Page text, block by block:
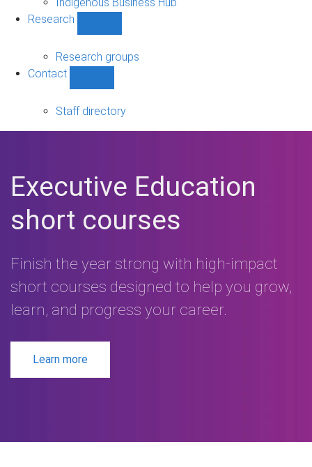
Research
sub-
navigation
Research groups
Contact
sub-
Staff directory
Executive Education
short courses
Finish the year strong with high-impact
short courses designed to help you grow,
learn, and progress your career.
Learn more